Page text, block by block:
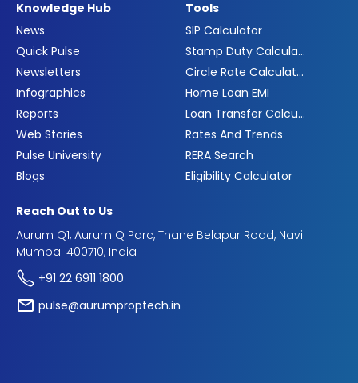
Knowledge Hub
News
Quick Pulse
Newsletters
Infographics
Reports
Web Stories
Pulse University
Blogs
Tools
SIP Calculator
Stamp Duty Calculator
Circle Rate Calculator
Home Loan EMI
Loan Transfer Calculator
Rates And Trends
RERA Search
Eligibility Calculator
Reach Out to Us
Aurum Q1, Aurum Q Parc, Thane Belapur Road, Navi
Mumbai 400710, India
+91 22 6911 1800
pulse@aurumproptech.in